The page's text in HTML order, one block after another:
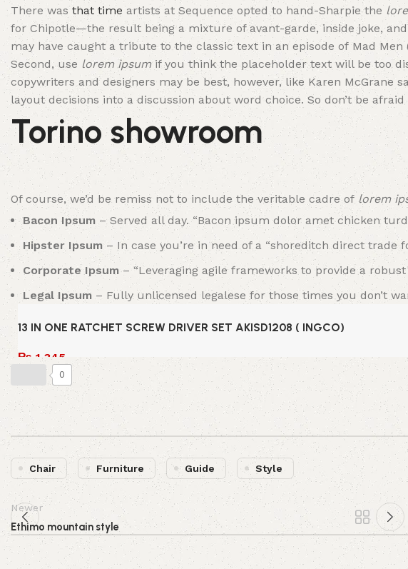
There wasthat time artists at Sequence opted to hand-Sharpie the
for Chipotle—the result being a mixture of avant-garde, inside joke,
may have caught a tribute to the classic text in an episode of Mad Men
Second, use lorem ipsumif you think the placeholder text will be too
copywriters and designers may be best, however, like Karen McGrane
layout decisions into a discussion about word choice. So don’t be afraid
Torino showroom
Of course, we’d be remiss not to include the veritable cadre of lorem
Bacon Ipsum – Served all day. “Bacon ipsum dolor amet chicken
Hipster Ipsum– In case you’re in need of a “shoreditch direct trade
Corporate Ipsum– “Leveraging agile frameworks to provide a
Legal Ipsum – Fully unlicensed legalese for those times you don’t
13 IN ONE RATCHET SCREW DRIVER SET AKISD1208 ( INGCO)
₨ 1,345
Add to cart
0
Chair Furniture Guide Style
Newer
Ethimo mountain style